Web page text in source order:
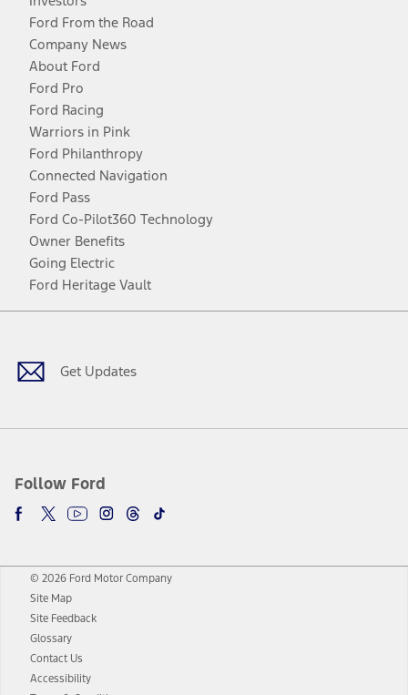
Ford From the Road
Company News
About Ford
Ford Pro
Ford Racing
Warriors in Pink
Ford Philanthropy
Connected Navigation
Ford Pass
Ford Co-Pilot360 Technology
Owner Benefits
Going Electric
Ford Heritage Vault
Get Updates
Follow Ford
Facebook
TwitterYoutubeInstagram
Threads
TikTok
© 2026 Ford Motor Company
Site Map
Site Feedback
Glossary
Contact Us
Accessibility